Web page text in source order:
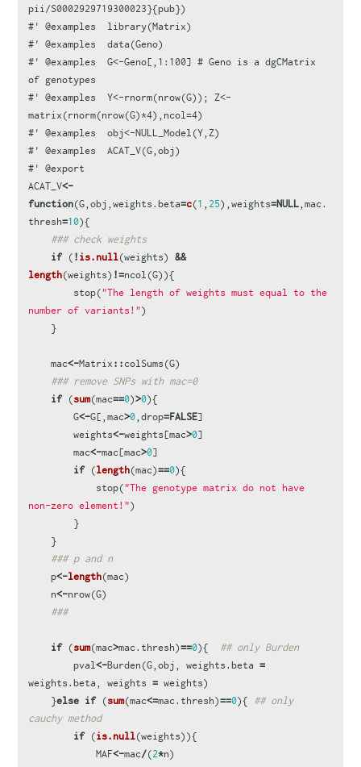
pii/S0002929719300023}{pub})
#' @examples  library(Matrix)
#' @examples  data(Geno)
#' @examples  G<-Geno[,1:100] # Geno is a dgCMatrix
of genotypes
#' @examples  Y<-rnorm(nrow(G)); Z<-
matrix(rnorm(nrow(G)*4),ncol=4)
#' @examples  obj<-NULL_Model(Y,Z)
#' @examples  ACAT_V(G,obj)
#' @export
ACAT_V<-
function(G,obj ,weights.beta=c(1 , 25),weights=NULL,mac.
thresh=10){
### check weights
if ( ! is.null(weights)
&&
length(weights) !=ncol (G)){
stop("The length of weights must equal to the
number of variants!")
}
mac<-Matrix :: colSums (G)
### remove SNPs with mac=0
if (sum(mac==0)>0){
G<-G[,mac>0,drop=FALSE]
weights<-weights[mac>0]
mac<-mac[mac>0]
if (length(mac)==0){
stop("The genotype matrix do not have
non-zero element!")
}
}
### p and n
p<-length(mac)
n<-nrow(G)
###
if (sum(mac>mac.thresh)==0){
## only Burden
pval<-Burden (G,obj , weights.beta =
weights.beta , weights = weights)
}else if (sum(mac<=mac.thresh)==0){ ## only
cauchy method
if (is.null(weights)){
MAF<-mac/(2*n)